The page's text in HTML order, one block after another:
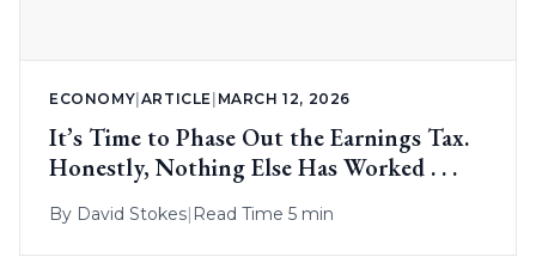
ECONOMY ARTICLE MARCH 12, 2026
It’s Time to Phase Out the Earnings Tax.
Honestly, Nothing Else Has Worked . . .
By David Stokes| Read Time 5 min